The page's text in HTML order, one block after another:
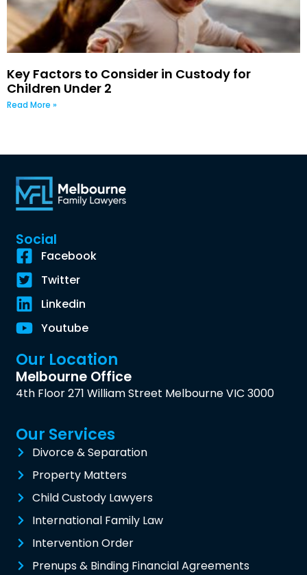
Key Factors to Consider in Custody for
Children Under 2
Read More »
Social
Facebook
Twitter
Linkedin
Youtube
Our Location
Melbourne Office
4th Floor 271 William Street Melbourne VIC 3000
Our Services
Divorce & Separation
Property Matters
Child Custody Lawyers
International Family Law
Intervention Order
Prenups & Binding Financial Agreements